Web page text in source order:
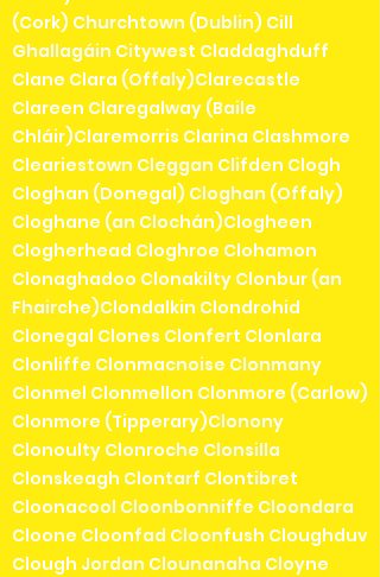
(Cork) Churchtown (Dublin) Cill
Ghallagáin Citywest Claddaghduff
Clane Clara (Offaly)Clarecastle
Clareen Claregalway (Baile
Chláir)Claremorris Clarina Clashmore
Cleariestown Cleggan Clifden Clogh
Cloghan (Donegal) Cloghan (Offaly)
Cloghane (an Clochán)Clogheen
Clogherhead Cloghroe Clohamon
Clonaghadoo Clonakilty Clonbur (an
Fhairche)Clondalkin Clondrohid
Clonegal Clones Clonfert Clonlara
Clonliffe Clonmacnoise Clonmany
Clonmel Clonmellon Clonmore (Carlow)
Clonmore (Tipperary)Clonony
Clonoulty Clonroche Clonsilla
Clonskeagh Clontarf Clontibret
Cloonacool Cloonbonniffe Cloondara
Cloone Cloonfad Cloonfush Cloughduv
Clough Jordan Clounanaha Cloyne